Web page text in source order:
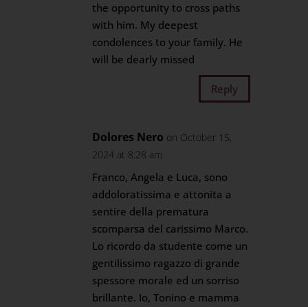
the opportunity to cross paths
with him. My deepest
condolences to your family. He
will be dearly missed
Reply
Dolores Nero on October 15,
2024 at 8:28 am
Franco, Angela e Luca, sono
addoloratissima e attonita a
sentire della prematura
scomparsa del carissimo Marco.
Lo ricordo da studente come un
gentilissimo ragazzo di grande
spessore morale ed un sorriso
brillante. Io, Tonino e mamma